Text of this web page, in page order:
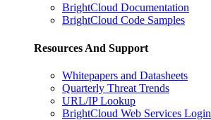
BrightCloud Documentation
BrightCloud Code Samples
Resources And Support
Whitepapers and Datasheets
Quarterly Threat Trends
URL/IP Lookup
BrightCloud Web Services Login